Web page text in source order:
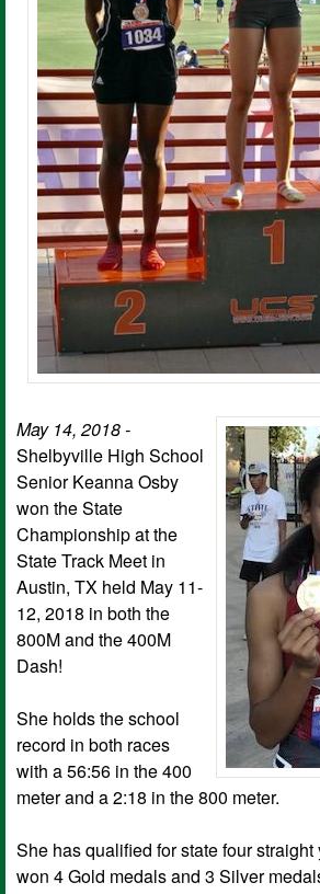
May 14, 2018 -
Shelbyville High School
Senior Keanna Osby
won the State
Championship at the
State Track Meet in
Austin, TX held May 11-
12, 2018 in both the
800M and the 400M
Dash!
She holds the school
record in both races
with a 56:56 in the 400
meter and a 2:18 in the 800 meter.
She has qualified for state four
won 4 Gold medals and 3 Silver